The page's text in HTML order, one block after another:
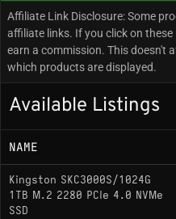
Interface: PCIe 4.0
Sequential Read:
Sequential Write:
Controller: Phison
NAND Flash:
DRAM Cache: Yes
Endurance: 800
Affiliate Link Disclosure: Some
affiliate links. If you click on
earn a commission. This doesn't
which products are displayed.
Available Listings
NAME
Kingston SKC3000S/1024G
1TB M.2 2280 PCIe 4.0 NVMe
SSD